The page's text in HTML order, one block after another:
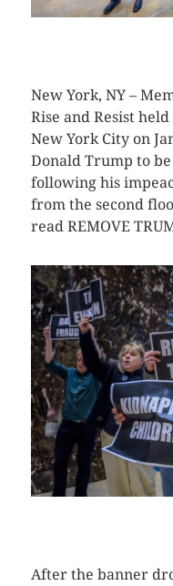
New York, NY –
Rise and Resist
New York City on
Donald Trump to
following his
from the second
read REMOVE
After the banner